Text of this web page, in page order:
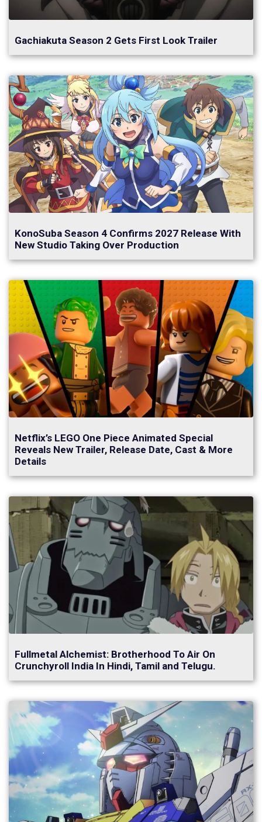
Gachiakuta Season 2 Gets First Look Trailer
KonoSuba Season 4 Confirms 2027 Release With
New Studio Taking Over Production
Netflix’s LEGO One Piece Animated Special
Reveals New Trailer, Release Date, Cast & More
Details
Fullmetal Alchemist: Brotherhood To Air On
Crunchyroll India In Hindi, Tamil and Telugu.